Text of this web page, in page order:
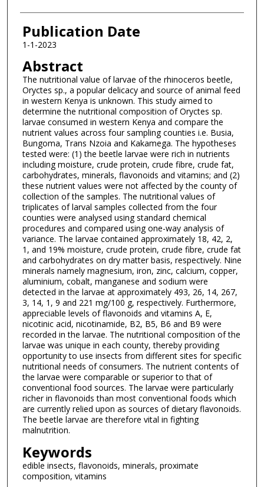
Publication Date
1-1-2023
Abstract
The nutritional value of larvae of the rhinoceros beetle,
Oryctes sp., a popular delicacy and source of animal feed
in western Kenya is unknown. This study aimed to
determine the nutritional composition of Oryctes sp.
larvae consumed in western Kenya and compare the
nutrient values across four sampling counties i.e. Busia,
Bungoma, Trans Nzoia and Kakamega. The hypotheses
tested were: (1) the beetle larvae were rich in nutrients
including moisture, crude protein, crude fibre, crude fat,
carbohydrates, minerals, flavonoids and vitamins; and (2)
these nutrient values were not affected by the county of
collection of the samples. The nutritional values of
triplicates of larval samples collected from the four
counties were analysed using standard chemical
procedures and compared using one-way analysis of
variance. The larvae contained approximately 18, 42, 2,
1, and 19% moisture, crude protein, crude fibre, crude fat
and carbohydrates on dry matter basis, respectively. Nine
minerals namely magnesium, iron, zinc, calcium, copper,
aluminium, cobalt, manganese and sodium were
detected in the larvae at approximately 493, 26, 14, 267,
3, 14, 1, 9 and 221 mg/100 g, respectively. Furthermore,
appreciable levels of flavonoids and vitamins A, E,
nicotinic acid, nicotinamide, B2, B5, B6 and B9 were
recorded in the larvae. The nutritional composition of the
larvae was unique in each county, thereby providing
opportunity to use insects from different sites for specific
nutritional needs of consumers. The nutrient contents of
the larvae were comparable or superior to that of
conventional food sources. The larvae were particularly
richer in flavonoids than most conventional foods which
are currently relied upon as sources of dietary flavonoids.
The beetle larvae are therefore vital in fighting
malnutrition.
Keywords
edible insects, flavonoids, minerals, proximate
composition, vitamins